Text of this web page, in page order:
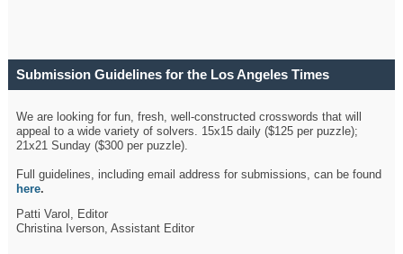
Submission Guidelines for the Los Angeles Times
We are looking for fun, fresh, well-constructed crosswords that will
appeal to a wide variety of solvers. 15x15 daily ($125 per puzzle);
21x21 Sunday ($300 per puzzle).
Full guidelines, including email address for submissions, can be found
here.
Patti Varol, Editor
Christina Iverson, Assistant Editor